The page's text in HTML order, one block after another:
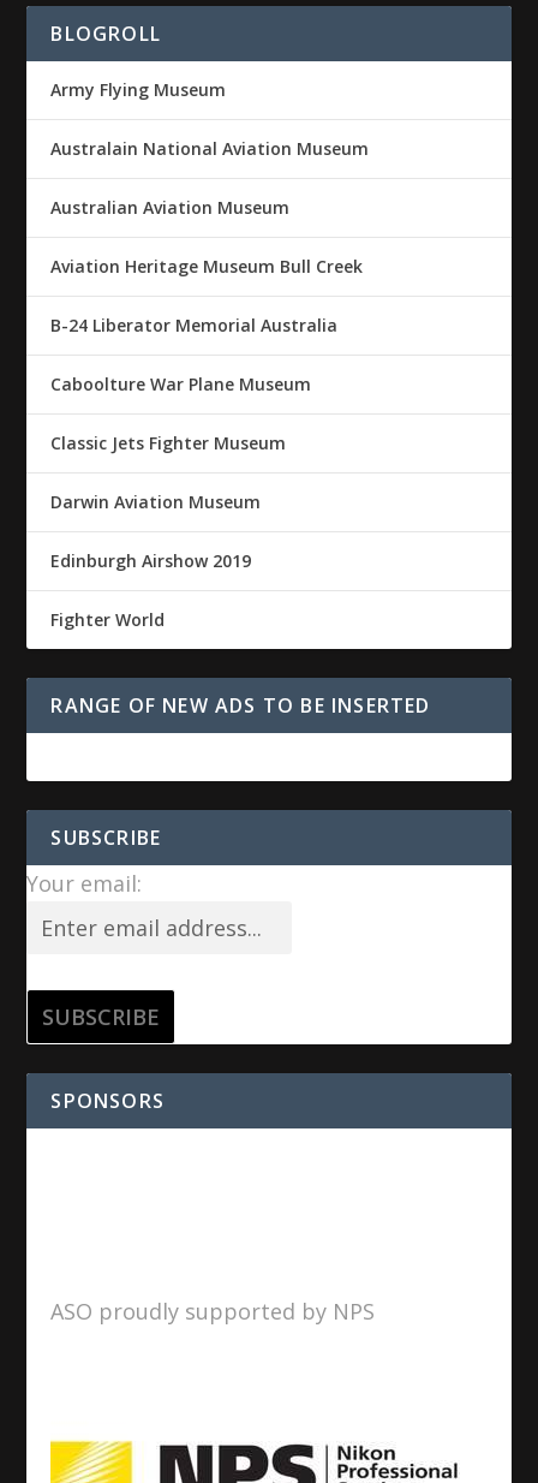
BLOGROLL
Army Flying Museum
Australain National Aviation Museum
Australian Aviation Museum
Aviation Heritage Museum Bull Creek
B-24 Liberator Memorial Australia
Caboolture War Plane Museum
Classic Jets Fighter Museum
Darwin Aviation Museum
Edinburgh Airshow 2019
Fighter World
RANGE OF NEW ADS TO BE INSERTED
SUBSCRIBE
Your email:
SPONSORS
ASO proudly supported by NPS